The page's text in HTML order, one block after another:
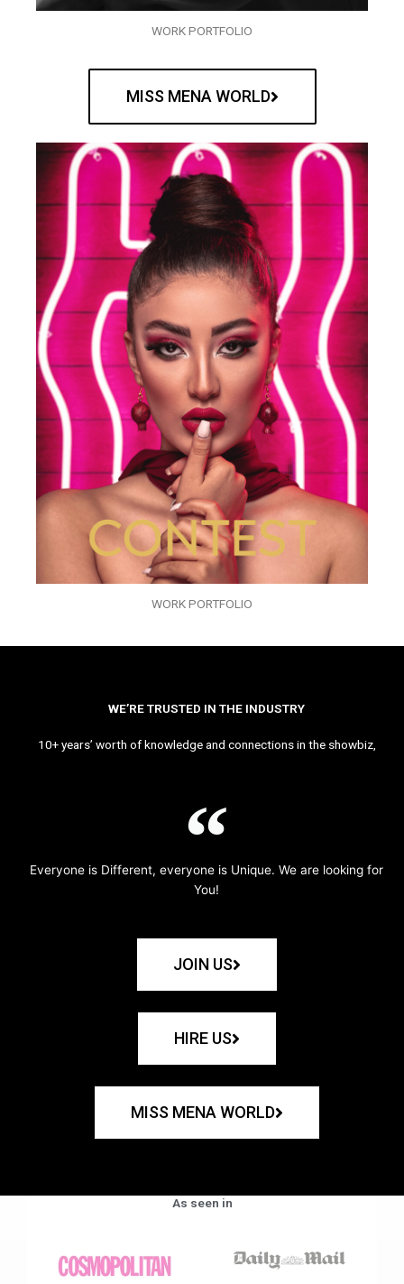
WORK PORTFOLIO
MISS MENA WORLD
WORK PORTFOLIO
WE’RE TRUSTED IN THE INDUSTRY
10+ years’ worth of knowledge and connections in the showbiz,
Everyone is Different, everyone is Unique. We are looking for
You!
JOIN US
HIRE US
MISS MENA WORLD
As seen in